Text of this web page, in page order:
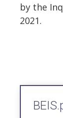
by the
2021.